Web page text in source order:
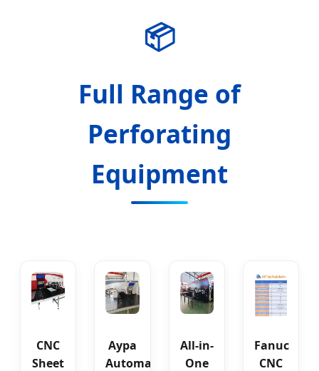
📦
Full Range of
Perforating
Equipment
CNC
Sheet
Aypa
Automatic
All-in-
One
Fanuc
CNC